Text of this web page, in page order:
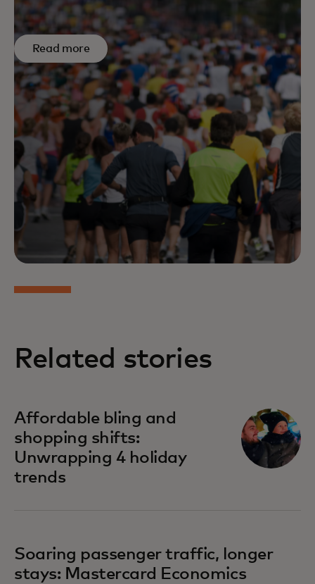
Read more
Related stories
Affordable bling and
shopping shifts:
Unwrapping 4 holiday
trends
Soaring passenger traffic, longer
stays: Mastercard Economics